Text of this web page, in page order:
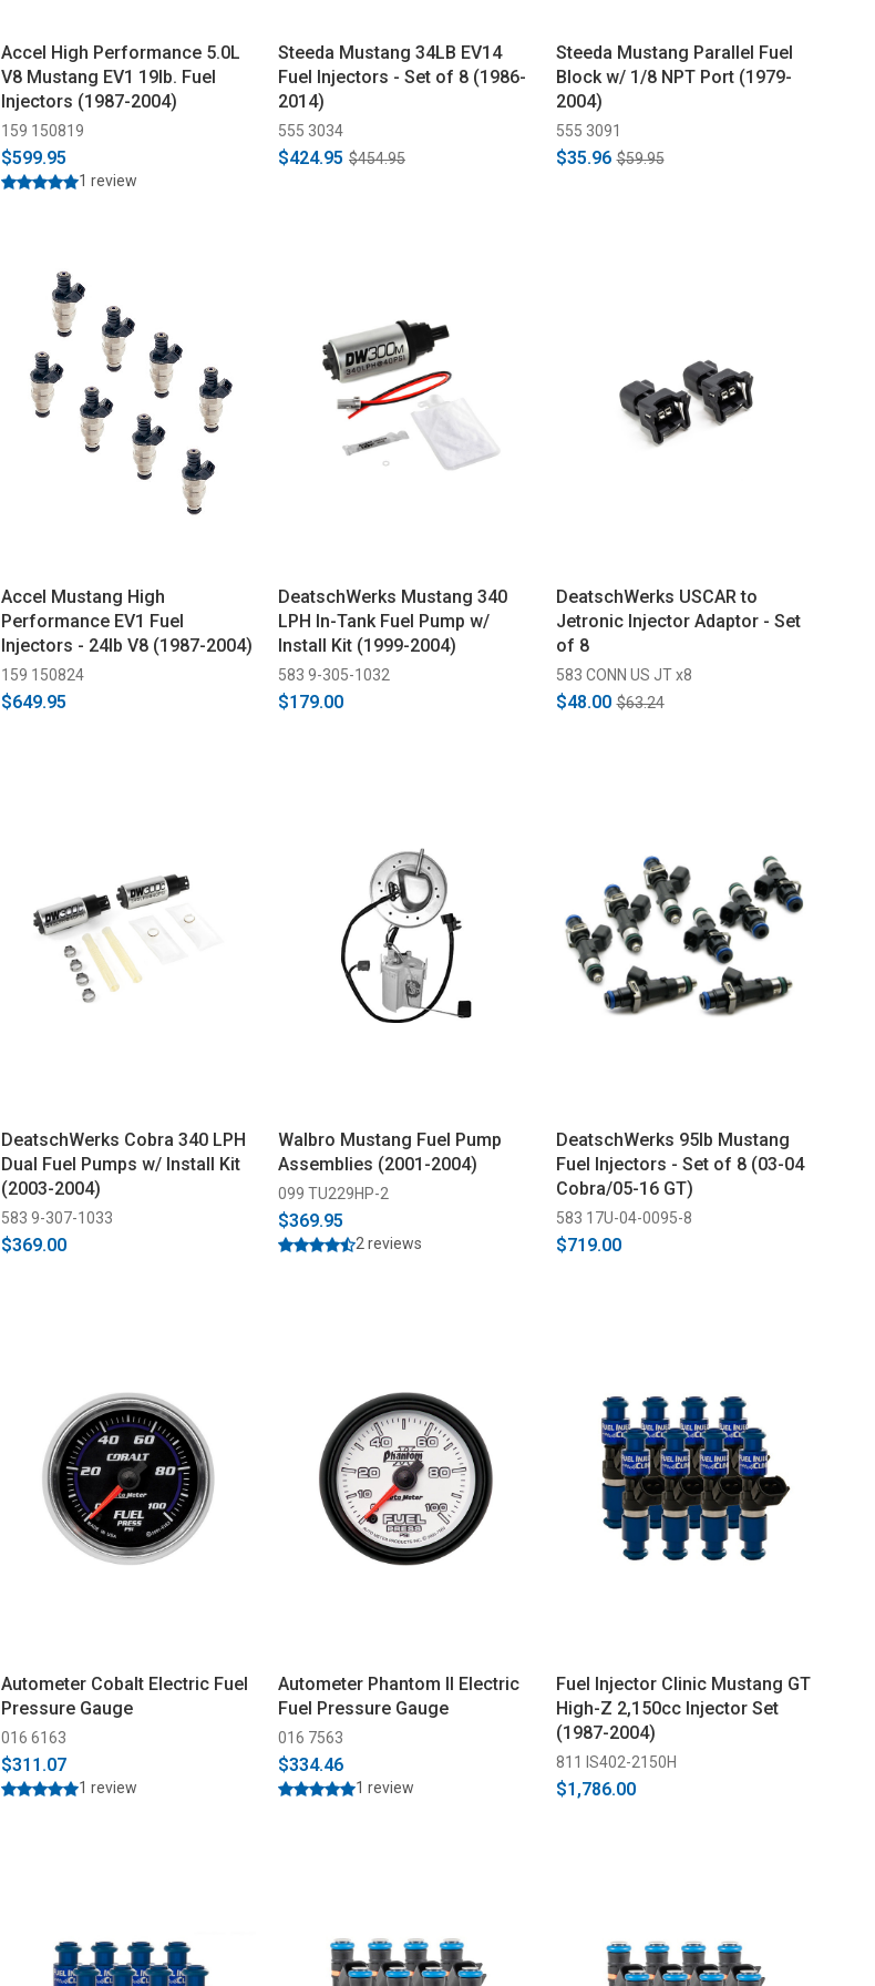
Accel High Performance 5.0L
V8 Mustang EV1 19lb. Fuel
Injectors (1987-2004)
159 150819
$599.95
1 review
Steeda Mustang 34LB EV14
Fuel Injectors - Set of 8 (1986-
2014)
555 3034
$424.95 $454.95
Steeda Mustang Parallel Fuel
Block w/ 1/8 NPT Port (1979-
2004)
555 3091
$35.96 $59.95
Accel Mustang High
Performance EV1 Fuel
Injectors - 24lb V8 (1987-2004)
159 150824
$649.95
DeatschWerks Mustang 340
LPH In-Tank Fuel Pump w/
Install Kit (1999-2004)
583 9-305-1032
$179.00
DeatschWerks USCAR to
Jetronic Injector Adaptor - Set
of 8
583 CONN US JT x8
$48.00 $63.24
DeatschWerks Cobra 340 LPH
Dual Fuel Pumps w/ Install Kit
(2003-2004)
583 9-307-1033
$369.00
Walbro Mustang Fuel Pump
Assemblies (2001-2004)
099 TU229HP-2
$369.95
2 reviews
DeatschWerks 95lb Mustang
Fuel Injectors - Set of 8 (03-04
Cobra/05-16 GT)
583 17U-04-0095-8
$719.00
Autometer Cobalt Electric Fuel
Pressure Gauge
016 6163
$311.07
1 review
Autometer Phantom II Electric
Fuel Pressure Gauge
016 7563
$334.46
1 review
Fuel Injector Clinic Mustang GT
High-Z 2,150cc Injector Set
(1987-2004)
811 IS402-2150H
$1,786.00